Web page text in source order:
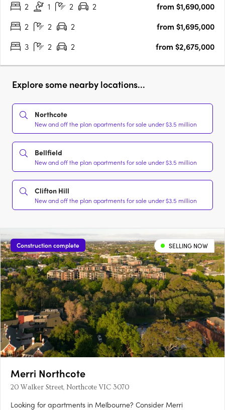
proudly presents this exclusive collection in the heart of Kew —
2 1 2 2
from $1,690,000
2
2 2
from $1,695,000
3
2 2 from $2,675,000
Explore some nearby locations...
Northcote
New and off the plan apartments for sale under $3.5 million
Bellfield
New and off the plan apartments for sale under $3.5 million
Clifton Hill
New and off the plan apartments for sale under $3.5 million
Construction complete SELLING NOW
Merri Northcote
20 Walker Street, Northcote VIC 3070
Looking for apartments in Melbourne? Consider Merri